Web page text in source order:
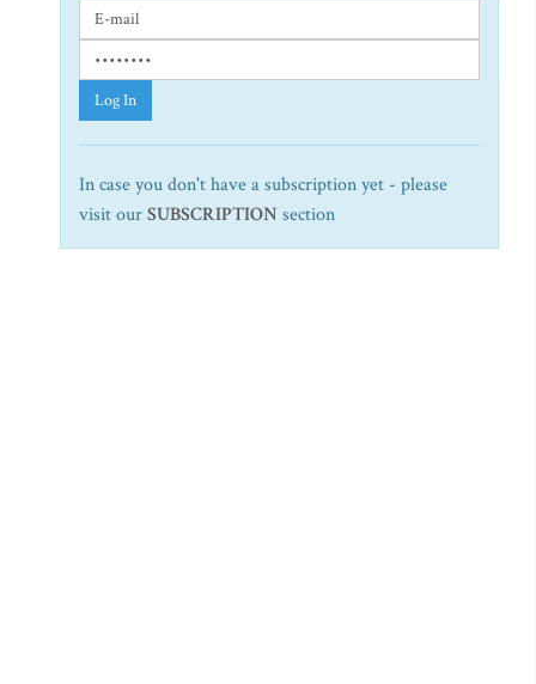
Log In
In case you don't have a subscription yet - please
visit ourSUBSCRIPTION section